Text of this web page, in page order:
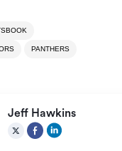
Panthers at
New York Giants
vs. Panthers in
PANTHERS
Jeff Hawkins